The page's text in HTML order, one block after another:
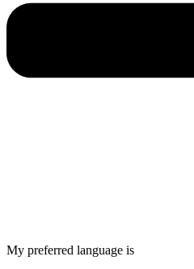
My preferred language is